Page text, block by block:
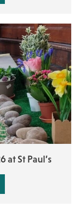
at St Paul’s